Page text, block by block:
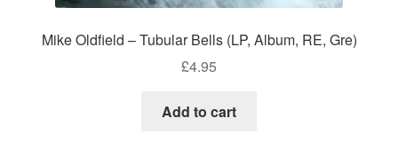
Mike Oldfield – Tubular Bells (LP, Album, RE, Gre)
£4.95
Add to cart